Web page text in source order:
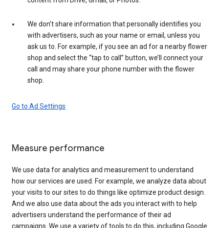
We don’t share information that personally identifies you
with advertisers, such as your name or email, unless you
ask us to. For example, if you see an ad for a nearby flower
shop and select the “tap to call” button, we’ll connect your
call and may share your phone number with the flower
shop.
Go to Ad Settings
Measure performance
We use data for analytics and measurement to understand
how our services are used. For example, we analyze data about
your visits to our sites to do things like optimize product design.
And we also use data about the ads you interact with to help
advertisers understand the performance of their ad
campaigns. We use a variety of tools to do this, including Google